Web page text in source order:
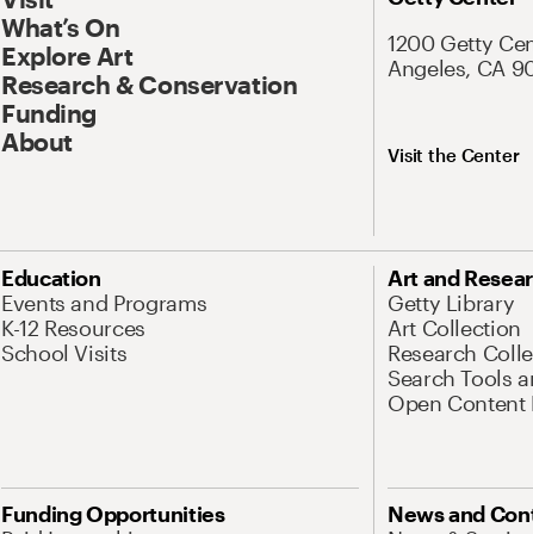
What’s On
Explore Art
Research & Conservation
Funding
About
1200 Getty
Angeles, CA
Visit the Center
Education
Events and Programs
K-12 Resources
School Visits
Art and
Getty Library
Art Collection
Research
Search Tools
Open Content
Funding Opportunities
News and